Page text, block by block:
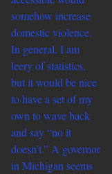
somehow increase
domestic violence.
In general, I am
leery of statistics,
but it would be nice
to have a set of my
own to wave back
and say “no it
doesn’t.” A governor
in Michigan seems